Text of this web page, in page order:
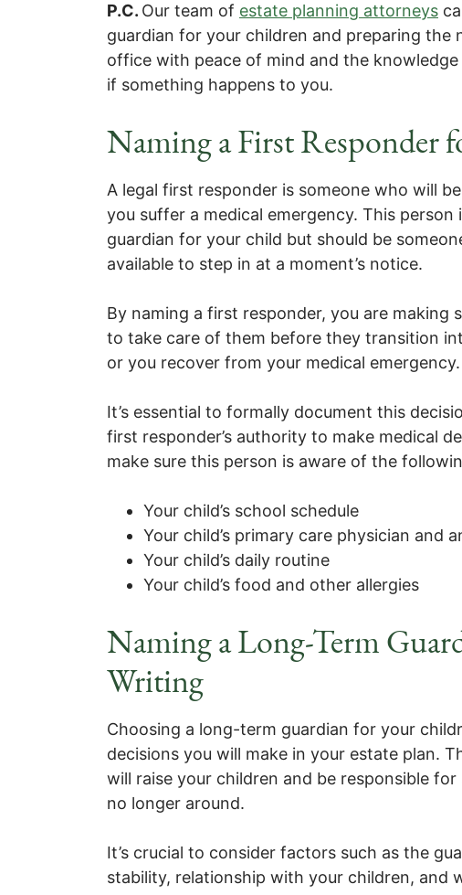
P.C. Our team of estate planning attorneys
guardian for your children and preparing the
office with peace of mind and the
if something happens to you.
Naming a First Responder
A legal first responder is someone who will
you suffer a medical emergency. This
guardian for your child but should be
available to step in at a moment’s notice.
By naming a first responder, you are making
to take care of them before they transition
or you recover from your medical emergency.
It’s essential to formally document this
first responder’s authority to make medical
make sure this person is aware of the
Your child’s school schedule
Your child’s primary care physician and
Your child’s daily routine
Your child’s food and other allergies
Naming a Long-Term
Writing
Choosing a long-term guardian for your
decisions you will make in your estate plan.
will raise your children and be responsible
no longer around.
It’s crucial to consider factors such as the
stability, relationship with your children, and